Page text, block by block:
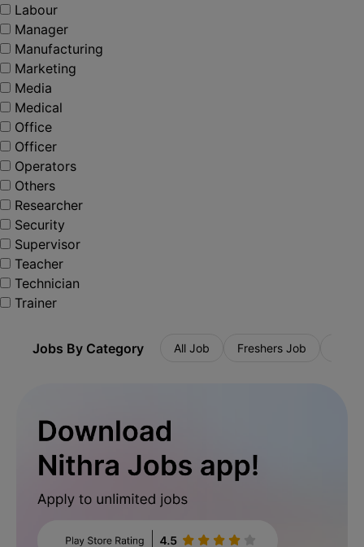
Labour
Manager
Manufacturing
Marketing
Media
Medical
Office
Officer
Operators
Others
Researcher
Security
Supervisor
Teacher
Technician
Trainer
Jobs By Category All Job Freshers Job